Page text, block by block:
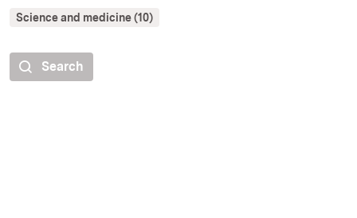
Science and medicine (10)
Search